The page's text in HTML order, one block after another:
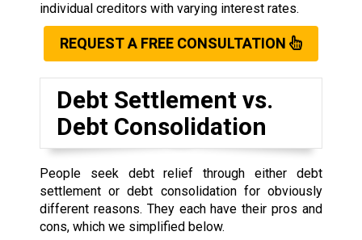
individual creditors with varying interest rates.
REQUEST A FREE CONSULTATION
Debt Settlement vs.
Debt Consolidation
People seek debt relief through either debt
settlement or debt consolidation for obviously
different reasons. They each have their pros and
cons, which we simplified below.